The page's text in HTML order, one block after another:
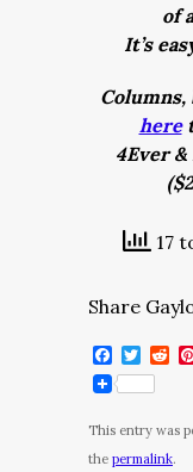
of
It’s
here
4Ever
17
Share
This entry was
the permalink.